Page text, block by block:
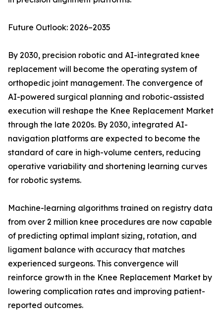
Future Outlook: 2026–2035
By 2030, precision robotic and AI-integrated knee
replacement will become the operating system of
orthopedic joint management. The convergence of
AI-powered surgical planning and robotic-assisted
execution will reshape the Knee Replacement Market
through the late 2020s. By 2030, integrated AI-
navigation platforms are expected to become the
standard of care in high-volume centers, reducing
operative variability and shortening learning curves
for robotic systems.
Machine-learning algorithms trained on registry data
from over 2 million knee procedures are now capable
of predicting optimal implant sizing, rotation, and
ligament balance with accuracy that matches
experienced surgeons. This convergence will
reinforce growth in the Knee Replacement Market by
lowering complication rates and improving patient-
reported outcomes.